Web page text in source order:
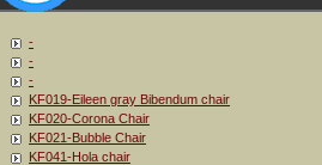
-
-
-
KF019-Eileen gray Bibendum chair
KF020-Corona Chair
KF021-Bubble Chair
KF041-Hola chair